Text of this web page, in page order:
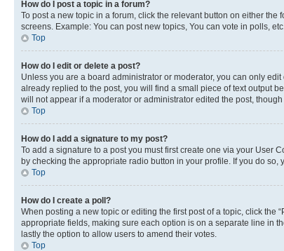
How do I post a topic in a forum?
To post a new topic in a forum, click the relevant button on either
screens. Example: You can post new topics, You can vote in polls, etc.
Top
How do I edit or delete a post?
Unless you are a board administrator or moderator, you can only
already replied to the post, you will find a small piece of text output
will not appear if a moderator or administrator edited the post,
Top
How do I add a signature to my post?
To add a signature to a post you must first create one via your User
by checking the appropriate radio button in your profile. If you do
Top
How do I create a poll?
When posting a new topic or editing the first post of a topic, click the
appropriate fields, making sure each option is on a separate line in
lastly the option to allow users to amend their votes.
Top